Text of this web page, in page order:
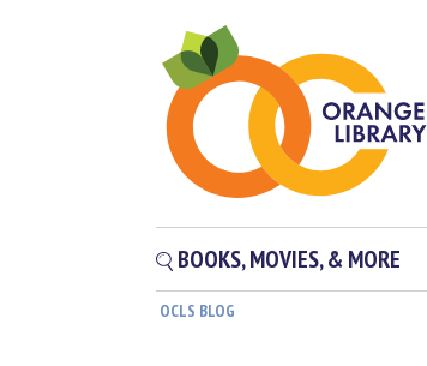
BOOKS, MOVIES, & MORE
OCLS BLOG